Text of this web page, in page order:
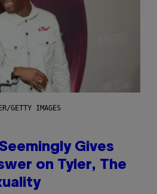
GETTY IMAGES
Gives
on Tyler, The